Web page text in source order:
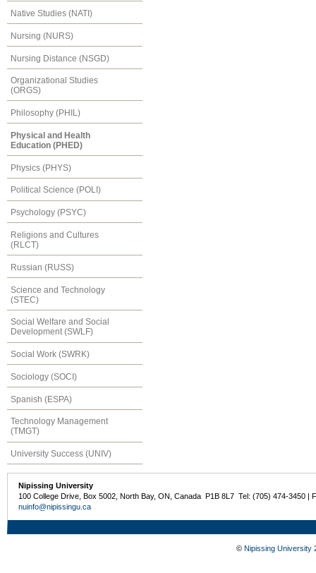
Native Studies (NATI)
Nursing (NURS)
Nursing Distance (NSGD)
Organizational Studies
(ORGS)
Philosophy (PHIL)
Physical and Health
Education (PHED)
Physics (PHYS)
Political Science (POLI)
Psychology (PSYC)
Religions and Cultures
(RLCT)
Russian (RUSS)
Science and Technology
(STEC)
Social Welfare and Social
Development (SWLF)
Social Work (SWRK)
Sociology (SOCI)
Spanish (ESPA)
Technology Management
(TMGT)
University Success (UNIV)
Nipissing University
100 College Drive, Box 5002, North Bay, ON, Canada P1B 8L7 Tel: (705) 474-3450 |
nuinfo@nipissingu.ca
© Nipissing University